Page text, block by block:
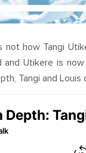
not how Tangi
and Utikere is
Tangi and